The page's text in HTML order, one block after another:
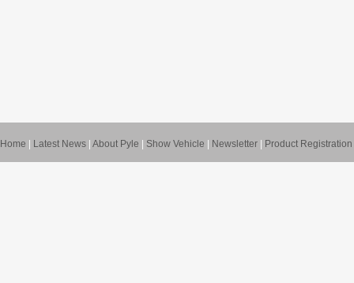
Home Latest News About Pyle Show Vehicle Newsletter Product Registration